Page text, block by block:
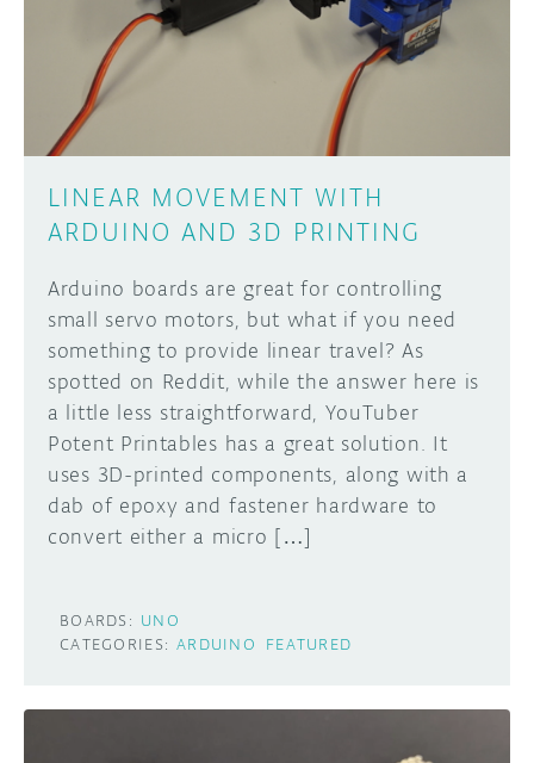
ARDUINO DAY
USER GROUPS
LINEAR MOVEMENT WITH
ARDUINO AND 3D PRINTING
Arduino boards are great for controlling
small servo motors, but what if you need
something to provide linear travel? As
spotted on Reddit, while the answer here is
a little less straightforward, YouTuber
Potent Printables has a great solution. It
uses 3D-printed components, along with a
dab of epoxy and fastener hardware to
convert either a micro […]
BOARDS: UNO
CATEGORIES: ARDUINO FEATURED
Learn how to submit your project made with
Arduino boards, it may get featured on the
SUBMIT YOUR PROJECT